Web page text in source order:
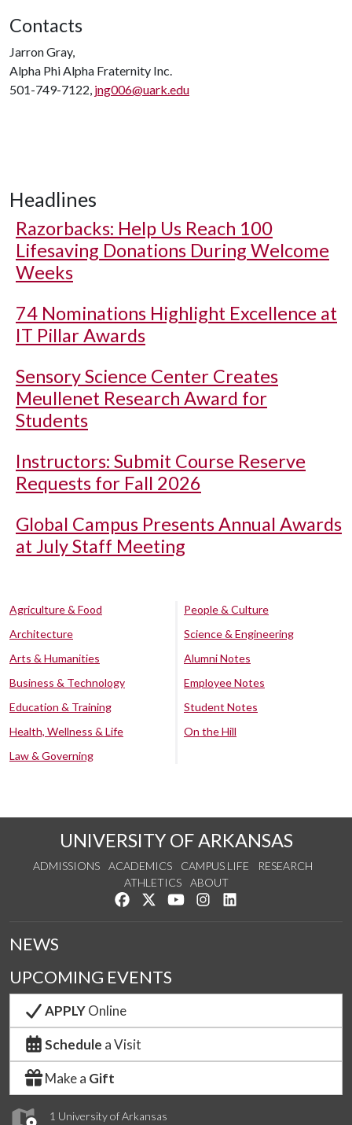
Contacts
Jarron Gray,
Alpha Phi Alpha Fraternity Inc.
501-749-7122, jng006@uark.edu
Headlines
Razorbacks: Help Us Reach 100
Lifesaving Donations During Welcome
Weeks
74 Nominations Highlight Excellence at
IT Pillar Awards
Sensory Science Center Creates
Meullenet Research Award for
Students
Instructors: Submit Course Reserve
Requests for Fall 2026
Global Campus Presents Annual Awards
at July Staff Meeting
Agriculture & Food
Architecture
Arts & Humanities
Business & Technology
Education & Training
Health, Wellness & Life
Law & Governing
People & Culture
Science & Engineering
Alumni Notes
Employee Notes
Student Notes
On the Hill
UNIVERSITY OF ARKANSAS
ADMISSIONS ACADEMICS CAMPUS LIFE
RESEARCH
ATHLETICS
ABOUT
Like us on Facebook
Follow us on Twitter
Watch us on YouTube
See us on Instagram
1 University of Arkansas
NEWS
UPCOMING EVENTS
APPLYOnline
Schedule a Visit
Make a Gift